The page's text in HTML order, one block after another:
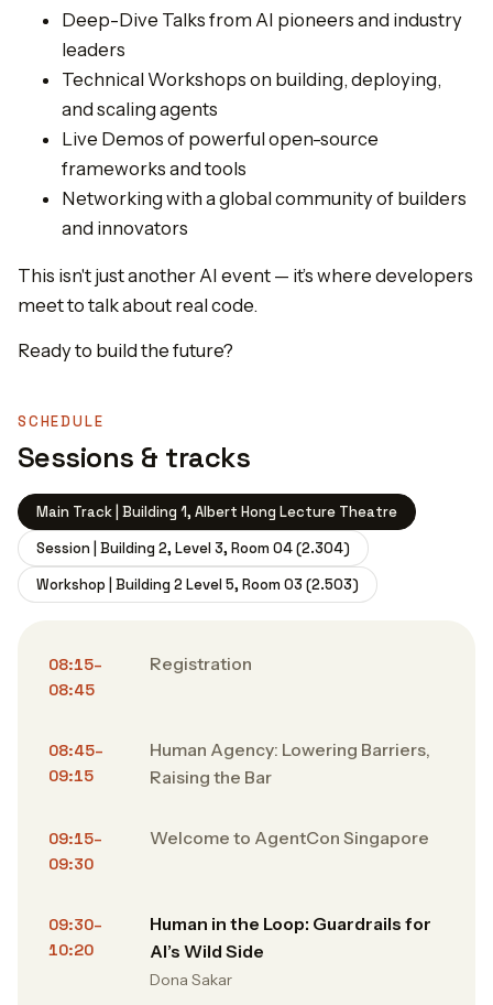
Deep-Dive Talks from AI pioneers and industry
leaders
Technical Workshops on building, deploying,
and scaling agents
Live Demos of powerful open-source
frameworks and tools
Networking with a global community of builders
and innovators
This isn't just another AI event — it’s where developers
meet to talk about real code.
Ready to build the future?
SCHEDULE
Sessions & tracks
Main Track | Building 1, Albert Hong Lecture Theatre
Session | Building 2, Level 3, Room 04 (2.304)
Workshop | Building 2 Level 5, Room 03 (2.503)
08:15–
08:45
Registration
08:45–
09:15
Human Agency: Lowering Barriers,
Raising the Bar
09:15–
09:30
Welcome to AgentCon Singapore
09:30–
10:20
Human in the Loop: Guardrails for
AI’s Wild Side
Dona Sakar